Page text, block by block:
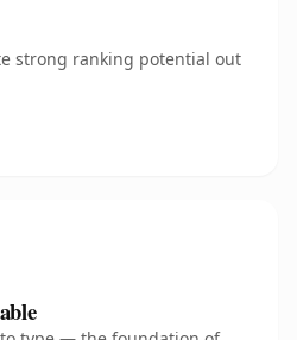
strong ranking potential out